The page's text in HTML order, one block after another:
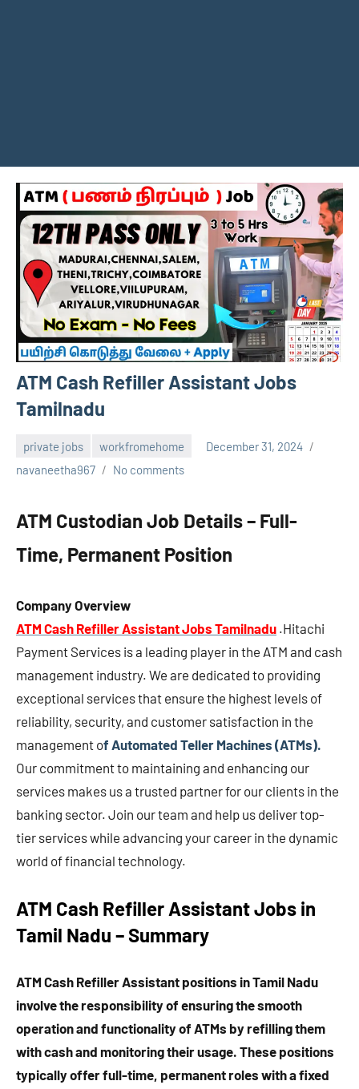
ATM Cash Refiller Assistant Jobs
Tamilnadu
private jobs workfromehome
December 31, 2024
navaneetha967
No comments
ATM Custodian Job Details – Full-
Time, Permanent Position
Company Overview
ATM Cash Refiller Assistant Jobs Tamilnadu .Hitachi
Payment Services is a leading player in the ATM and cash
management industry. We are dedicated to providing
exceptional services that ensure the highest levels of
reliability, security, and customer satisfaction in the
management of Automated Teller Machines (ATMs).
Our commitment to maintaining and enhancing our
services makes us a trusted partner for our clients in the
banking sector. Join our team and help us deliver top-
tier services while advancing your career in the dynamic
world of financial technology.
ATM Cash Refiller Assistant Jobs in
Tamil Nadu – Summary
ATM Cash Refiller Assistant positions in Tamil Nadu
involve the responsibility of ensuring the smooth
operation and functionality of ATMs by refilling them
with cash and monitoring their usage. These positions
typically offer full-time, permanent roles with a fixed